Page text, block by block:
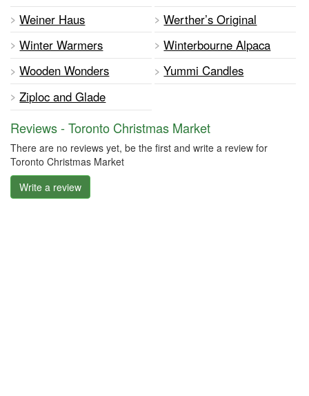
Weiner Haus
Werther’s Original
Winter Warmers
Winterbourne Alpaca
Wooden Wonders
Yummi Candles
Ziploc and Glade
Reviews - Toronto Christmas Market
There are no reviews yet, be the first and write a review for
Toronto Christmas Market
Write a review